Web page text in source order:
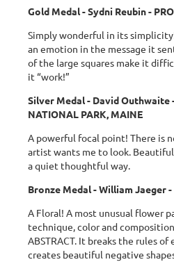
Gold Medal - Sydni Reubin -
Simply wonderful in its
an emotion in the message it
of the large squares make it
it “work!”
Silver Medal - David Outhwaite
NATIONAL PARK, MAINE
A powerful focal point! There is
artist wants me to look.
a quiet thoughtful way.
Bronze Medal - William Jaeger -
A Floral! A most unusual flower
technique, color and
ABSTRACT. It breaks the rules of
creates beautiful negative